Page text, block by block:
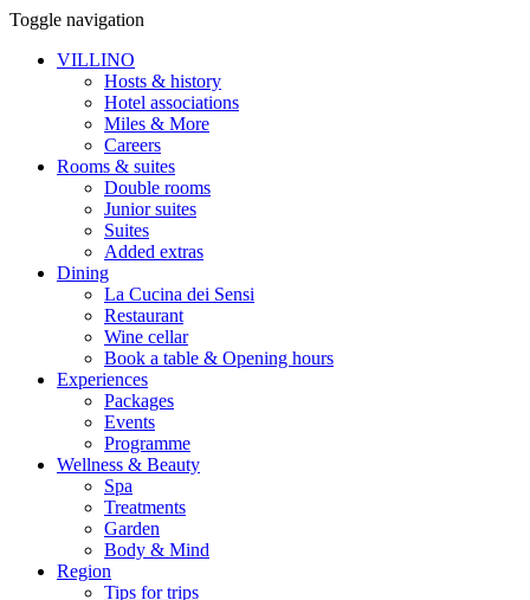
Toggle navigation
VILLINO
Hosts & history
Hotel associations
Miles & More
Careers
Rooms & suites
Double rooms
Junior suites
Suites
Added extras
Dining
La Cucina dei Sensi
Restaurant
Wine cellar
Book a table & Opening hours
Experiences
Packages
Events
Programme
Wellness & Beauty
Spa
Treatments
Garden
Body & Mind
Region
Tips for trips